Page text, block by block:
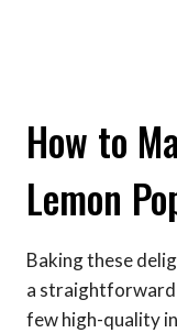
How to
Lemon
Baking these
a straightforward
few high-quality